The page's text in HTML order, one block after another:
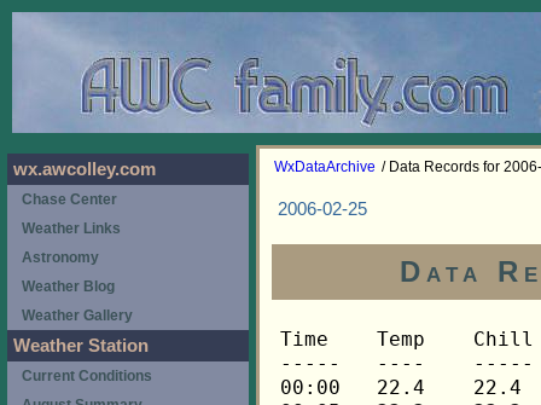
WxDataArchive / Data Records for
2006-02-25
Data
Time	Temp	Chill	HIndex	Humid	Dewpt	 Wind 	HiWind	WindDir	Rain 	Barom 
-----	----	-----	------	-----	-----	------	------	-------	-----	----- 
00:00	22.4	22.4	22.4	55	8.7	0	2	270	0.00	30.445 
00:05	22.2	22.2	22.2	55	8.5	0	2	292	0.00	30.445 
00:10	22.1	22.1	22.1	55	8.4	0	2	292	0.00	30.445 
00:15	21.9	21.9	21.9	56	8.6	0	2	292	0.00	30.441 
00:20	21.8	21.8	21.8	56	8.5	0	2	315	0.00	30.441 
00:25	21.6	21.6	21.6	56	8.4	0	1	315	0.00	30.441 
00:30	21.6	21.6	21.6	57	8.8	0	2	315	0.00	30.443 
00:35	21.4	21.4	21.4	57	8.6	0	3	315	0.00	30.443 
00:40	21.4	21.4	21.4	57	8.6	0	1	315	0.00	30.443 
00:45	21.3	21.3	21.3	58	8.9	0	1	315	0.00	30.445 
00:50	21.1	21.1	21.1	58	8.7	0	1	315	0.00	30.445 
00:55	20.8	20.8	20.8	58	8.4	0	1	315	0.00	30.445 
01:00	20.6	20.6	20.6	59	8.6	0	1	315	0.00	30.446 
01:05	20.5	20.5	20.5	59	8.5	0	1	315	0.00	30.446 
01:10	20.5	20.5	20.5	60	8.9	0	0	---	0.00	30.446 
01:15	20.3	20.3	20.3	60	8.7	0	1	315	0.00	30.446 
01:20	20.2	20.2	20.2	61	8.9	0	1	315	0.00	30.446 
01:25	20.2	20.2	20.2	61	8.9	0	1	315	0.00	30.446 
01:30	20.2	20.2	20.2	61	8.9	0	1	315	0.00	30.448 
01:35	20.0	20.0	20.0	62	9.1	0	2	315	0.00	30.448 
01:40	19.9	19.9	19.9	62	9.0	0	0	---	0.00	30.448 
01:45	19.7	19.7	19.7	62	8.8	0	1	315	0.00	30.447 
01:50	19.5	19.5	19.5	63	9.0	0	0	---	0.00	30.447 
01:55	19.5	19.5	19.5	63	9.0	0	1	315	0.00	30.447 
02:00	19.5	19.5	19.5	63	9.0	0	1	315	0.00	30.447 
02:05	19.4	19.4	19.4	63	8.9	0	1	315	0.00	30.447 
02:10	19.2	19.2	19.2	64	9.0	0	0	---	0.00	30.447 
02:15	19.1	19.1	19.1	64	9.0	0	0	---	0.00	30.449 
02:20	18.9	18.9	18.9	64	8.8	0	0	---	0.00	30.449 
02:25	18.8	18.8	18.8	65	9.0	0	0	---	0.00	30.449 
02:30	18.8	18.8	18.8	65	9.0	0	1	315	0.00	30.458 
02:35	18.9	18.9	18.9	65	9.1	0	1	315	0.00	30.458 
02:40	18.9	18.9	18.9	65	9.1	0	0	---	0.00	30.458 
02:45	18.9	18.9	18.9	65	9.1	0	1	315	0.00	30.452 
02:50	18.9	18.9	18.9	65	9.1	0	0	---	0.00	30.452 
02:55	18.8	18.8	18.8	65	9.0	0	1	315	0.00	30.452 
03:00	18.9	18.9	18.9	65	9.1	0	1	315	0.00	30.450 
03:05	19.1	19.1	19.1	65	9.3	0	1	315	0.00	30.450 
03:10	19.1	19.1	19.1	65	9.3	0	0	---	0.00	30.450 
03:15	19.1	19.1	19.1	65	9.3	0	1	315	0.00	30.455 
03:20	19.1	19.1	19.1	64	9.0	0	1	315	0.00	30.455 
03:25	19.1	19.1	19.1	65	9.3	0	1	315	0.00	30.455 
03:30	18.9	18.9	18.9	65	9.1	0	1	315	0.00	30.453 
03:35	18.8	18.8	18.8	65	9.0	0	1	315	0.00	30.453 
03:40	18.8	18.8	18.8	65	9.0	0	1	315	0.00	30.453 
03:45	18.9	18.9	18.9	65	9.1	0	1	315	0.00	30.451 
03:50	18.9	18.9	18.9	65	9.1	0	1	315	0.00	30.451 
03:55	18.9	18.9	18.9	65	9.1	0	1	315	0.00	30.451 
04:00	18.9	18.9	18.9	65	9.1	0	1	315	0.00	30.454 
04:05	18.8	18.8	18.8	65	9.0	0	1	315	0.00	30.454 
04:10	18.8	18.8	18.8	65	9.0	0	1	315	0.00	30.454 
04:15	18.6	18.6	18.6	65	8.8	0	1	315	0.00	30.451 
04:20	18.4	18.4	18.4	65	8.6	0	1	315	0.00	30.451 
04:25	18.4	18.4	18.4	65	8.6	0	1	315	0.00	30.451 
04:30	18.4	18.4	18.4	65	8.6	0	1	315	0.00	30.453 
04:35	18.4	18.4	18.4	65	8.6	0	2	0	0.00	30.453 
04:40	18.4	18.4	18.4	65	8.6	0	2	0	0.00	30.453 
04:45	18.4	18.4	18.4	65	8.6	0	1	0	0.00	30.454 
04:50	18.4	18.4	18.4	65	8.6	0	1	0	0.00	30.454 
04:55	18.3	18.3	18.3	65	8.5	0	1	0	0.00	30.454 
05:00	18.1	18.1	18.1	65	8.3	0	1	0	0.00	30.453 
05:05	18.0	18.0	18.0	65	8.3	0	2	315	0.00	30.453 
05:10	18.1	18.1	18.1	64	8.0	0	2	338	0.00	30.453 
05:15	18.1	18.1	18.1	64	8.0	0	1	338	0.00	30.457 
05:20	18.0	18.0	18.0	64	7.9	0	2	22	0.00	30.457 
05:25	18.0	18.0	18.0	64	7.9	0	2	22	0.00	30.457 
05:30	18.0	18.0	18.0	64	7.9	0	1	338	0.00	30.460 
05:35	18.0	18.0	18.0	64	7.9	0	2	338	0.00	30.460 
05:40	17.7	17.7	17.7	65	8.0	0	1	338	0.00	30.460 
05:45	17.5	17.5	17.5	65	7.8	0	1	338	0.00	30.463 
05:50	17.3	17.3	17.3	65	7.6	0	1	338	0.00	30.463 
05:55	17.2	17.2	17.2	65	7.5	0	1	338	0.00	30.463 
06:00	17.2	17.2	17.2	65	7.5	0	1	338	0.00	30.469 
06:05	17.0	17.0	17.0	65	7.3	0	1	338	0.00	30.469 
06:10	16.9	16.9	16.9	65	7.2	0	1	338	0.00	30.469 
06:15	16.9	16.9	16.9	65	7.2	0	1	338	0.00	30.478 
06:20	16.9	16.9	16.9	64	6.9	0	1	338	0.00	30.478 
06:25	16.7	16.7	16.7	64	6.7	0	0	---	0.00	30.478 
06:30	16.4	16.4	16.4	65	6.7	0	0	---	0.00	30.483 
06:35	16.2	16.2	16.2	65	6.5	0	0	---	0.00	30.483 
06:40	15.9	15.9	15.9	65	6.2	0	0	---	0.00	30.483 
06:45	15.9	15.9	15.9	65	6.2	0	0	---	0.00	30.490 
06:50	15.7	15.7	15.7	65	6.1	0	0	---	0.00	30.490 
06:55	15.6	15.6	15.6	65	6.0	0	0	---	0.00	30.490 
07:00	15.4	15.4	15.4	66	6.1	0	0	---	0.00	30.494 
07:05	15.2	15.2	15.2	66	5.9	0	0	---	0.00	30.494 
07:10	15.1	15.1	15.1	66	5.8	0	0	---	0.00	30.494 
07:15	15.1	15.1	15.1	66	5.8	0	0	---	0.00	30.496 
07:20	14.9	14.9	14.9	67	6.0	0	0	---	0.00	30.496 
07:25	14.8	14.8	14.8	67	5.9	0	0	---	0.00	30.496 
07:30	14.6	14.6	14.6	68	6.0	0	0	---	0.00	30.498 
07:35	14.6	14.6	14.6	68	6.0	0	0	---	0.00	30.498 
07:40	14.6	14.6	14.6	69	6.3	0	0	---	0.00	30.498 
07:45	14.8	14.8	14.8	69	6.5	0	0	---	0.00	30.507 
07:50	15.2	15.2	15.2	68	6.6	0	0	---	0.00	30.507 
07:55	15.6	15.6	15.6	68	7.0	0	1	338	0.00	30.507 
08:00	16.1	16.1	16.1	67	7.1	0	1	338	0.00	30.510 
08:05	16.4	16.4	16.4	65	6.7	0	1	338	0.00	30.510 
08:10	17.0	17.0	17.0	63	6.6	1	2	315	0.00	30.510 
08:15	17.5	17.5	17.5	62	6.7	0	3	315	0.00	30.520 
08:20	18.0	18.0	18.0	61	6.9	1	3	22	0.00	30.520 
08:25	18.3	18.3	18.3	60	6.8	0	2	22	0.00	30.520 
08:30	18.6	18.6	18.6	59	6.7	1	3	0	0.00	30.522 
08:35	18.9	18.9	18.9	57	6.2	1	3	0	0.00	30.522 
08:40	19.1	19.1	19.1	59	7.2	0	3	0	0.00	30.522 
08:45	19.7	19.7	19.7	59	7.7	0	2	0	0.00	30.524 
08:50	20.2	20.2	20.2	58	7.8	0	2	0	0.00	30.524 
08:55	20.3	20.3	20.3	57	7.5	1	3	0	0.00	30.524 
09:00	20.3	20.3	20.3	56	7.1	1	5	0	0.00	30.530 
09:05	20.5	20.5	20.5	55	6.9	1	3	315	0.00	30.530 
09:10	20.8	20.8	20.8	55	7.2	1	3	315	0.00	30.530 
09:15	21.3	21.3	21.3	56	8.1	1	4	135	0.00	30.535 
09:20	21.6	21.6	21.6	54	7.6	1	4	0	0.00	30.535 
09:25	21.6	21.6	21.6	53	7.1	1	4	22	0.00	30.535 
09:30	21.8	21.8	21.8	54	7.7	1	4	292	0.00	30.534 
09:35	22.2	22.2	22.2	53	7.7	1	5	292	0.00	30.534 
09:40	22.4	22.4	22.4	52	7.5	2	4	270	0.00	30.534 
09:45	22.4	22.4	22.4	52	7.5	2	5	0	0.00	30.535 
09:50	22.5	22.5	22.5	50	6.7	1	3	338	0.00	30.535 
09:55	22.7	22.7	22.7	48	6.0	2	5	22	0.00	30.535 
10:00	22.7	22.7	22.7	49	6.4	2	5	22	0.00	30.534 
10:05	22.9	22.9	22.9	48	6.2	2	4	338	0.00	30.534 
10:10	23.3	23.3	23.3	49	7.0	2	5	270	0.00	30.534 
10:15	23.8	23.8	23.8	47	6.5	1	3	22	0.00	30.527 
10:20	23.9	23.9	23.9	45	5.7	2	4	22	0.00	30.527 
10:25	24.1	24.1	24.1	45	5.9	2	4	270	0.00	30.527 
10:30	23.9	23.9	23.9	45	5.7	2	5	22	0.00	30.522 
10:35	24.1	24.1	24.1	44	5.4	2	4	0	0.00	30.522 
10:40	24.7	24.7	24.7	42	4.9	2	5	0	0.00	30.522 
10:45	24.5	24.5	24.5	40	3.7	3	5	270	0.00	30.519 
10:50	24.5	24.5	24.5	43	5.2	1	4	22	0.00	30.519 
10:55	24.8	24.8	24.8	40	3.9	2	5	270	0.00	30.519 
11:00	24.8	24.8	24.8	39	3.4	2	5	338	0.00	30.515 
11:05	25.1	25.1	25.1	41	4.8	2	5	22	0.00	30.515 
11:10	25.4	25.4	25.4	41	5.0	1	4	315	0.00	30.515 
11:15	25.6	25.6	25.6	40	4.7	3	6	315	0.00	30.512 
11:20	25.4	25.4	25.4	39	3.9	2	5	338	0.00	30.512 
11:25	25.4	25.4	25.4	41	5.0	2	5	270	0.00	30.512 
11:30	25.8	25.8	25.8	39	4.3	2	5	338	0.00	30.503 
11:35	26.0	26.0	26.0	41	5.6	2	6	22	0.00	30.503 
11:40	26.1	26.1	26.1	40	5.1	2	5	292	0.00	30.503 
11:45	26.4	26.4	26.4	39	4.8	2	5	22	0.00	30.499 
11:50	26.7	26.7	26.7	39	5.1	2	4	292	0.00	30.499 
11:55	26.9	26.9	26.9	39	5.3	2	4	338	0.00	30.499 
12:00	26.7	26.7	26.7	40	5.7	2	7	315	0.00	30.490 
12:05	27.2	27.2	27.2	40	6.1	2	7	248	0.00	30.490 
12:10	27.5	27.5	27.5	41	6.9	2	5	270	0.00	30.490 
12:15	27.8	27.8	27.8	40	6.7	2	5	270	0.00	30.486 
12:20	27.8	27.8	27.8	42	7.7	2	4	45	0.00	30.486 
12:25	27.8	27.8	27.8	41	7.2	2	7	338	0.00	30.486 
12:30	27.9	27.9	27.9	41	7.3	2	4	270	0.00	30.472 
12:35	28.1	28.1	28.1	38	5.8	3	7	270	0.00	30.472 
12:40	28.1	28.1	28.1	39	6.4	2	4	292	0.00	30.472 
12:45	28.1	28.1	28.1	39	6.4	2	4	292	0.00	30.469 
12:50	28.1	28.1	28.1	40	6.9	2	5	292	0.00	30.469 
12:55	28.2	28.2	28.2	39	6.5	2	4	338	0.00	30.469 
13:00	28.2	28.2	28.2	37	5.3	2	6	270	0.00	30.457 
13:05	28.2	28.2	28.2	40	7.0	2	6	0	0.00	30.457 
13:10	28.4	28.4	28.4	40	7.2	2	6	338	0.00	30.457 
13:15	28.7	28.7	28.7	38	6.3	3	7	292	0.00	30.454 
13:20	28.8	28.8	28.8	38	6.4	3	7	248	0.00	30.454 
13:25	29.1	29.1	29.1	43	9.4	2	5	248	0.00	30.454 
13:30	29.4	29.4	29.4	39	7.5	2	7	315	0.00	30.441 
13:35	29.7	29.7	29.7	39	7.8	3	7	292	0.00	30.441 
13:40	29.7	29.7	29.7	41	8.9	3	7	270	0.00	30.441 
13:45	30.1	30.1	30.1	38	7.6	3	7	270	0.00	30.436 
13:50	29.7	29.7	29.7	39	7.8	3	5	315	0.00	30.436 
13:55	29.5	29.5	29.5	41	8.7	2	5	338	0.00	30.436 
14:00	29.7	29.7	29.7	40	8.4	2	5	270	0.00	30.427 
14:05	30.0	30.0	30.0	36	6.3	2	6	270	0.00	30.427 
14:10	30.3	30.3	30.3	38	7.8	2	6	292	0.00	30.427 
14:15	29.8	29.8	29.8	39	7.9	3	5	315	0.00	30.423 
14:20	30.1	30.1	30.1	39	8.2	2	5	292	0.00	30.423 
14:25	30.7	30.7	30.7	39	8.7	3	7	270	0.00	30.423 
14:30	31.0	31.0	31.0	38	8.4	3	9	270	0.00	30.411 
14:35	31.2	31.2	31.2	38	8.6	2	4	270	0.00	30.411 
14:40	31.6	31.6	31.6	39	9.5	2	4	315	0.00	30.411 
14:45	31.2	31.2	31.2	39	9.2	3	11	248	0.00	30.401 
14:50	30.7	30.7	30.7	38	8.1	3	9	292	0.00	30.401 
14:55	30.0	30.0	30.0	38	7.5	3	10	270	0.00	30.401 
15:00	29.7	29.7	29.7	38	7.2	3	6	315	0.00	30.400 
15:05	30.0	30.0	30.0	37	6.9	3	9	270	0.00	30.400 
15:10	29.7	29.7	29.7	39	7.8	2	6	270	0.00	30.400 
15:15	30.0	30.0	30.0	40	8.6	2	5	270	0.00	30.396 
15:20	30.9	30.9	30.9	38	8.3	2	6	270	0.00	30.396 
15:25	30.7	30.7	30.7	38	8.1	3	6	292	0.00	30.396 
15:30	30.6	30.6	30.6	39	8.6	2	5	338	0.00	30.385 
15:35	30.7	30.7	30.7	38	8.1	2	6	315	0.00	30.385 
15:40	30.9	30.9	30.9	38	8.3	2	8	270	0.00	30.385 
15:45	30.9	30.9	30.9	37	7.7	2	6	270	0.00	30.380 
15:50	30.9	30.9	30.9	37	7.7	2	5	270	0.00	30.380 
15:55	30.6	30.6	30.6	39	8.6	1	2	338	0.00	30.380 
16:00	30.9	30.9	30.9	37	7.7	2	6	315	0.00	30.373 
16:05	31.2	31.2	31.2	39	9.2	3	6	270	0.00	30.373 
16:10	30.6	30.6	30.6	37	7.5	3	9	315	0.00	30.373 
16:15	30.6	30.6	30.6	37	7.5	3	7	270	0.00	30.367 
16:20	30.3	30.3	30.3	37	7.2	3	6	292	0.00	30.367 
16:25	30.4	30.4	30.4	38	7.9	3	7	270	0.00	30.367 
16:30	30.6	30.6	30.6	38	8.0	2	4	270	0.00	30.362 
16:35	30.3	30.3	30.3	37	7.2	3	5	292	0.00	30.362 
16:40	30.6	30.6	30.6	38	8.0	2	6	248	0.00	30.362 
16:45	30.6	30.6	30.6	37	7.5	2	5	270	0.00	30.360 
16:50	30.3
wx.awcolley.com
Chase Center
Weather Links
Astronomy
Weather Blog
Weather Gallery
Weather Station
Current Conditions